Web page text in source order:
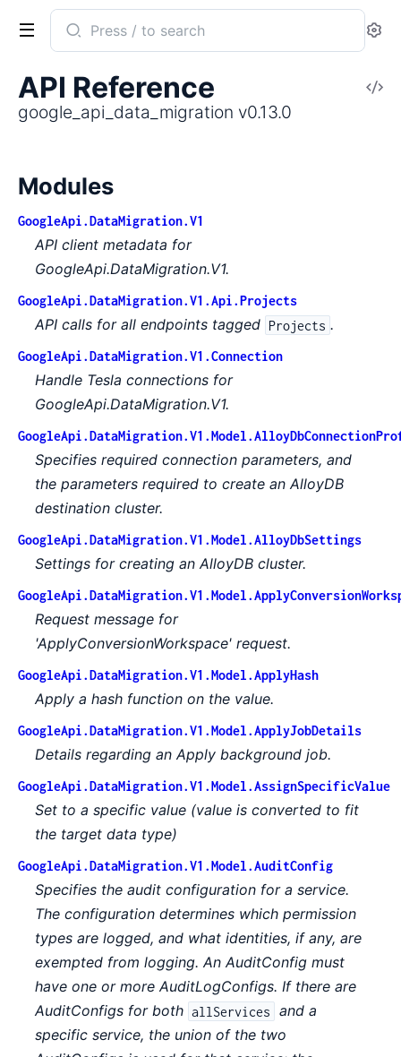
Search
documentation
google_api_data_migration
API Reference
google_api_data_migration v0.13.0
Modules
GoogleApi.DataMigration.V1
API client metadata for
GoogleApi.DataMigration.V1.
GoogleApi.DataMigration.V1.Api.Projects
API calls for all endpoints tagged Projects .
GoogleApi.DataMigration.V1.Connection
Handle Tesla connections for
GoogleApi.DataMigration.V1.
Specifies required connection parameters, and
the parameters required to create an AlloyDB
destination cluster.
GoogleApi.DataMigration.V1.Model.AlloyDbSettings
Settings for creating an AlloyDB cluster.
Request message for
'ApplyConversionWorkspace' request.
GoogleApi.DataMigration.V1.Model.ApplyHash
Apply a hash function on the value.
GoogleApi.DataMigration.V1.Model.ApplyJobDetails
Details regarding an Apply background job.
GoogleApi.DataMigration.V1.Model.AssignSpecificValue
Set to a specific value (value is converted to fit
the target data type)
GoogleApi.DataMigration.V1.Model.AuditConfig
Specifies the audit configuration for a service.
The configuration determines which permission
types are logged, and what identities, if any, are
exempted from logging. An AuditConfig must
have one or more AuditLogConfigs. If there are
AuditConfigs for both allServices
and a
specific service, the union of the two